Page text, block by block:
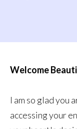
Welcome
I am so glad you
accessing your